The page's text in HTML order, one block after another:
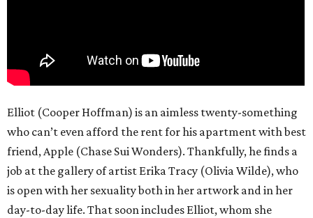
Elliot (Cooper Hoffman) is an aimless twenty-something
who can’t even afford the rent for his apartment with best
friend, Apple (Chase Sui Wonders). Thankfully, he finds a
job at the gallery of artist Erika Tracy (Olivia Wilde), who
is open with her sexuality both in her artwork and in her
day-to-day life. That soon includes Elliot, whom she